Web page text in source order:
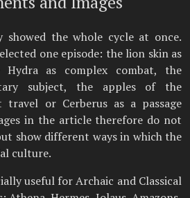
showed the whole cycle at once.
one episode: the lion skin as
as complex combat, the
subject, the apples of the
travel or Cerberus as a passage
in the article therefore do not
show different ways in which the
culture.
useful for Archaic and Classical